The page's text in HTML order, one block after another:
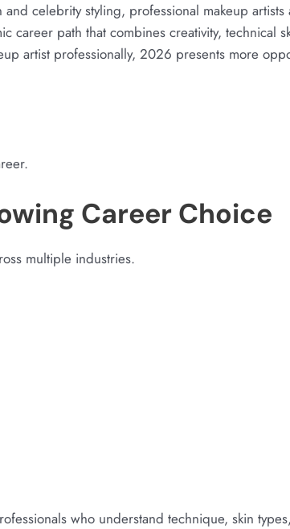
celebrity styling, professional makeup
career path that combines creativity, technical
artist professionally, 2026 presents more
Career Choice
multiple industries.
who understand technique, skin